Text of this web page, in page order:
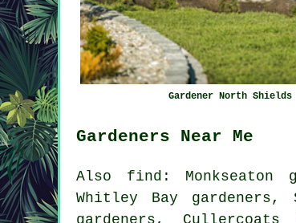
Gardener North Shields
Gardeners Near Me
Also find : Monkseaton
Whitley Bay gardeners,
gardeners, Cullercoats